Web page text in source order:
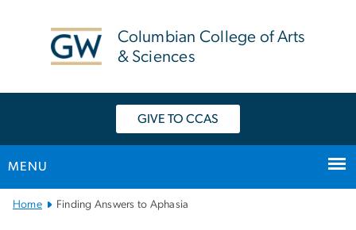
Columbian College of Arts
& Sciences
GIVE TO CCAS
MENU
MainHome Finding Answers to Aphasia